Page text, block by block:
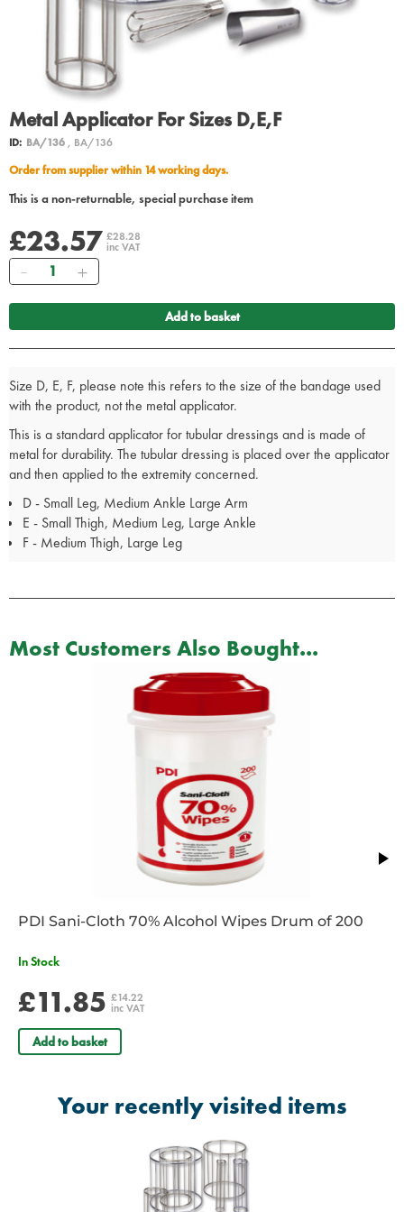
Metal Applicator For Sizes D,E,F
ID: BA/136, BA/136
Order from supplier within 14 working days.
This is a non-returnable, special purchase item
£23.57 £28.28
inc VAT
Quantity
Add to basket
Size D, E, F, please note this refers to the size of the bandage used
with the product, not the metal applicator.
This is a standard applicator for tubular dressings and is made of
metal for durability. The tubular dressing is placed over the applicator
and then applied to the extremity concerned.
D - Small Leg, Medium Ankle Large Arm
E - Small Thigh, Medium Leg, Large Ankle
F - Medium Thigh, Large Leg
Most Customers Also Bought...
PDI Sani-Cloth 70% Alcohol Wipes Drum of 200
In Stock
£11.85 £14.22
inc VAT
Add to basket
Your recently visited items